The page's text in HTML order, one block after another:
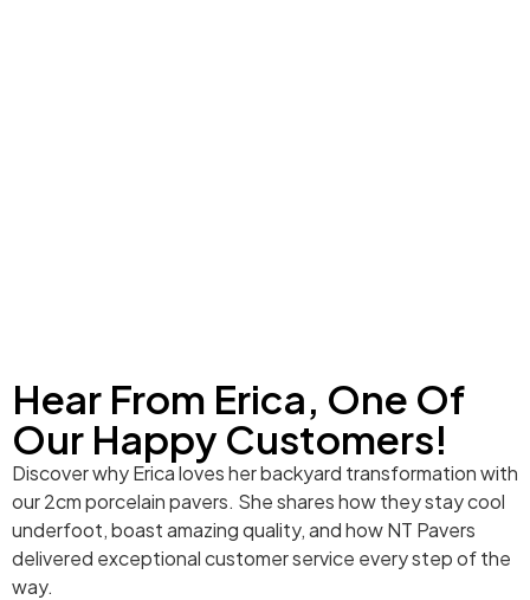
Hear From Erica, One Of
Our Happy Customers!
Discover why Erica loves her backyard transformation with
our 2cm porcelain pavers. She shares how they stay cool
underfoot, boast amazing quality, and how NT Pavers
delivered exceptional customer service every step of the
way.